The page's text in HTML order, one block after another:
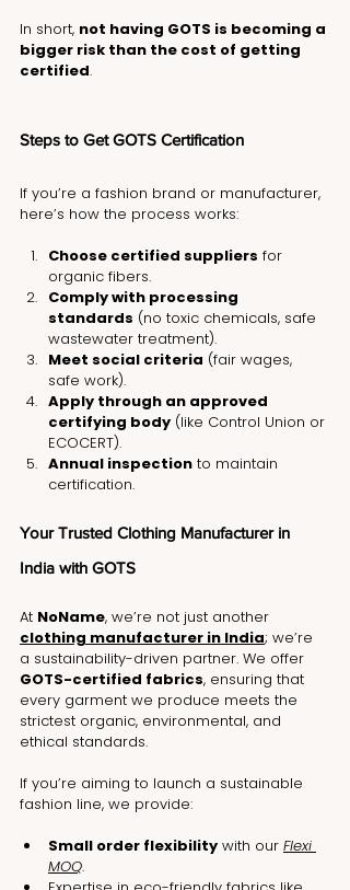
In short, not having GOTS is becoming a
bigger risk than the cost of getting
certified.
Steps to Get GOTS Certification
If you’re a fashion brand or manufacturer,
here’s how the process works:
Choose certified suppliers for
organic fibers.
Comply with processing
standards (no toxic chemicals, safe
wastewater treatment).
Meet social criteria (fair wages,
safe work).
Apply through an approved
certifying body (like Control Union or
ECOCERT).
Annual inspection to maintain
certification.
Your Trusted Clothing Manufacturer in
India with GOTS
At NoName, we’re not just another
clothing manufacturer in India; we’re
a sustainability-driven partner. We offer
GOTS-certified fabrics, ensuring that
every garment we produce meets the
strictest organic, environmental, and
ethical standards.
If you’re aiming to launch a sustainable
fashion line, we provide:
Small order flexibility with our Flexi
MOQ.